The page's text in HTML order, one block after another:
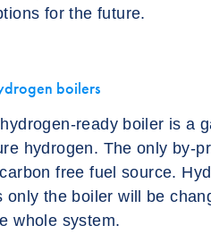
for the future.
boilers
ready boiler is a
hydrogen. The only by-
free fuel source.
only the boiler will be
whole system.